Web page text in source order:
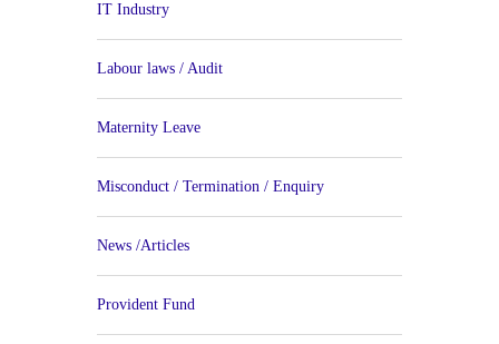
IT Industry
Labour laws / Audit
Maternity Leave
Misconduct / Termination / Enquiry
News /Articles
Provident Fund